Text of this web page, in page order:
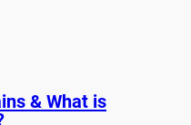
& What is